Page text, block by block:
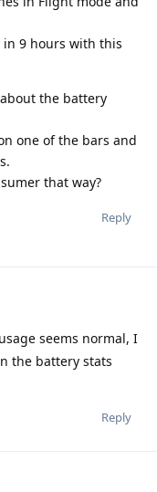
in 9 hours with this
the battery
one of the bars and
that way?
Reply
seems normal, I
the battery stats
Reply